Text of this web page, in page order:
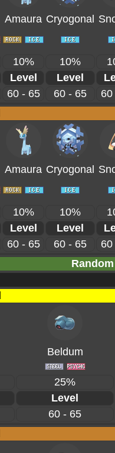
Amaura Cryogonal
10% 10%
Level Level
60 - 65 60 - 65
60
Amaura Cryogonal
10% 10%
Level Level
60 - 65 60 - 65
60
Beldum
25%
Level
60 - 65